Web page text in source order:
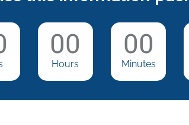
00
Hours
00
Minutes